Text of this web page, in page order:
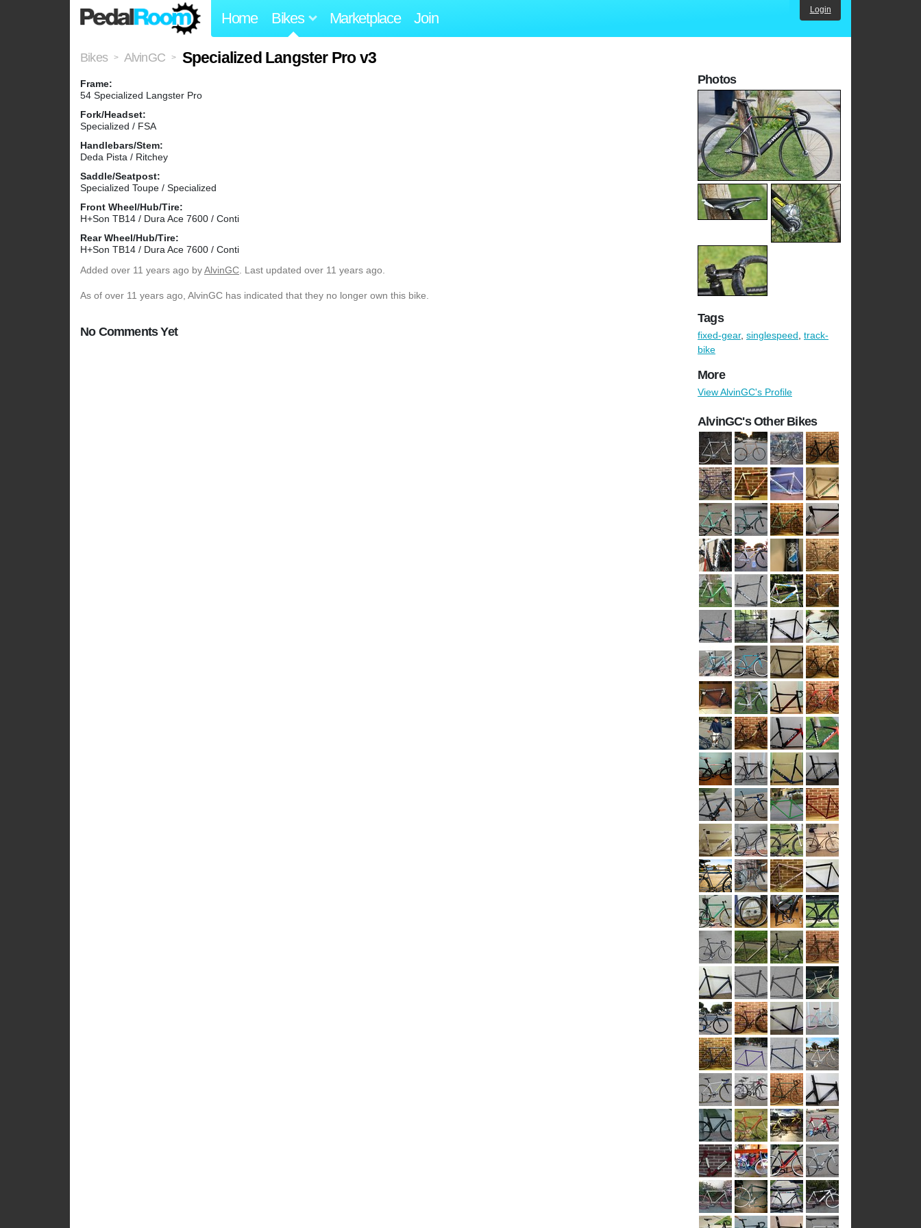
Home Bikes Marketplace Join Login
Bikes > AlvinGC > Specialized Langster Pro v3
Frame:
54 Specialized Langster Pro
Fork/Headset:
Specialized / FSA
Handlebars/Stem:
Deda Pista / Ritchey
Saddle/Seatpost:
Specialized Toupe / Specialized
Front Wheel/Hub/Tire:
H+Son TB14 / Dura Ace 7600 / Conti
Rear Wheel/Hub/Tire:
H+Son TB14 / Dura Ace 7600 / Conti
Added over 11 years ago byAlvinGC. Last updated over 11 years ago.
As of over 11 years ago, AlvinGC has indicated that they no longer own this bike.
No Comments Yet
Photos
Tags
fixed-gear, singlespeed, track-
bike
More
View AlvinGC's Profile
AlvinGC's Other Bikes